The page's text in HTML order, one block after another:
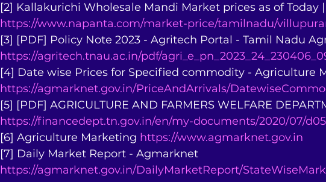
[2] Kallakurichi Wholesale Mandi Market prices as of Today
https://www.napanta.com/market-price/tamilnadu/
[3] [PDF] Policy Note 2023 - Agritech Portal - Tamil Nadu
https://agritech.tnau.ac.in/pdf/
[4] Date wise Prices for Specified commodity - Agriculture
https://agmarknet.gov.in/PriceAndArrivals/
[5] [PDF] AGRICULTURE AND FARMERS WELFARE
https://financedept.tn.gov.in/en/my-documents/2020/07/
[6] Agriculture Marketing https://www.agmarknet.gov.in
[7] Daily Market Report - Agmarknet
https://agmarknet.gov.in/DailyMarketReport/